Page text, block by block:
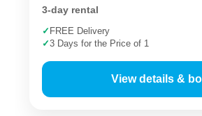
3-day rental
✓ FREE Delivery
✓3 Days for the Price of 1
View details &